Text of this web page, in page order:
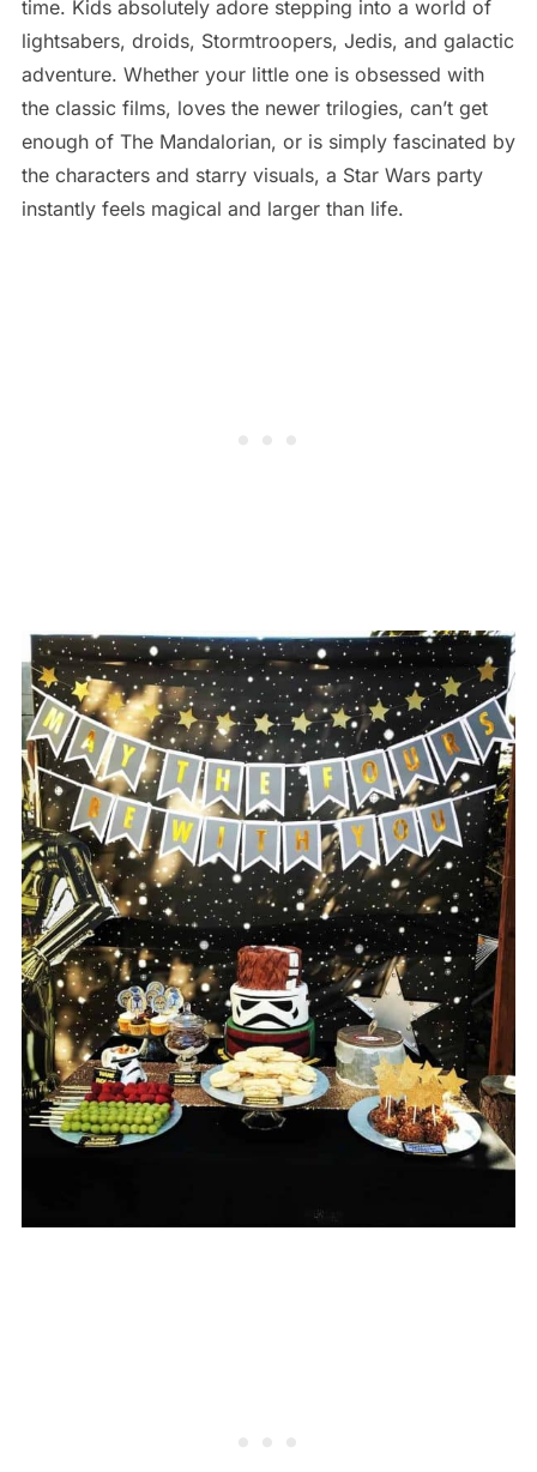
time. Kids absolutely adore stepping into a world of
lightsabers, droids, Stormtroopers, Jedis, and galactic
adventure. Whether your little one is obsessed with
the classic films, loves the newer trilogies, can’t get
enough of The Mandalorian, or is simply fascinated by
the characters and starry visuals, a Star Wars party
instantly feels magical and larger than life.